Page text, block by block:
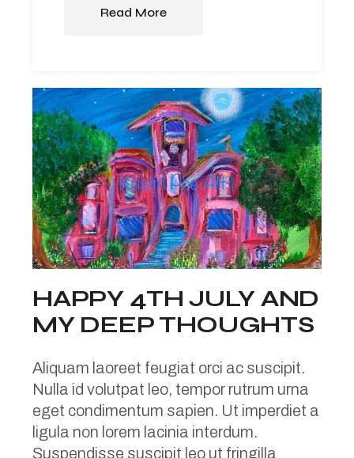
Read More
HAPPY 4TH JULY AND
MY DEEP THOUGHTS
Aliquam laoreet feugiat orci ac suscipit.
Nulla id volutpat leo, tempor rutrum urna
eget condimentum sapien. Ut imperdiet a
ligula non lorem lacinia interdum.
Suspendisse suscipit leo ut fringilla